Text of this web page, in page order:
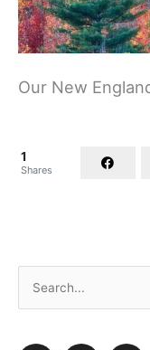
Our New
1
Shares